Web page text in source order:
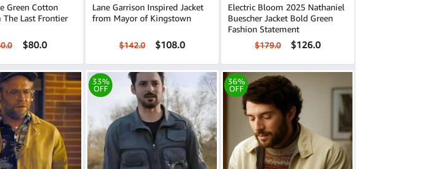
Green Cotton
The Last Frontier
$80.0
Lane Garrison Inspired Jacket
from Mayor of Kingstown
$142.0 $108.0
Electric Bloom 2025 Nathaniel
Buescher Jacket Bold Green
Fashion Statement
$179.0 $126.0
33%
OFF
36%
OFF